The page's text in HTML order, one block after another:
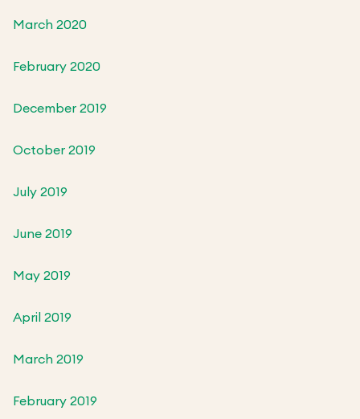
March 2020
February 2020
December 2019
October 2019
July 2019
June 2019
May 2019
April 2019
March 2019
February 2019